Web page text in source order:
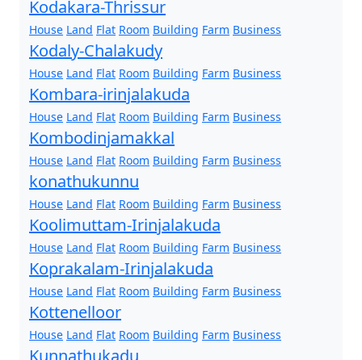
Kodakara-Thrissur
House Land Flat Room Building Farm Business
Kodaly-Chalakudy
House Land Flat Room Building Farm Business
Kombara-irinjalakuda
House Land Flat Room Building Farm Business
Kombodinjamakkal
House Land Flat Room Building Farm Business
konathukunnu
House Land Flat Room Building Farm Business
Koolimuttam-Irinjalakuda
House Land Flat Room Building Farm Business
Koprakalam-Irinjalakuda
House Land Flat Room Building Farm Business
Kottenelloor
House Land Flat Room Building Farm Business
Kunnathukadu